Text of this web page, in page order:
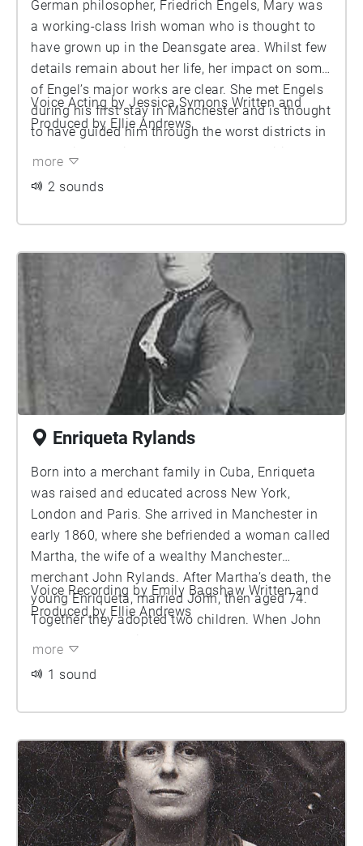
German philosopher, Friedrich Engels, Mary was
a working-class Irish woman who is thought to
have grown up in the Deansgate area. Whilst few
details remain about her life, her impact on some
of Engel’s major works are clear. She met Engels
during his first stay in Manchester and is thought
to have guided him through the worst districts in
the region for his research on ‘The Condition of
revolution, Engels returned to England where they
suddenly in 1863 at the age of 41, but her impact
lives on vicariously through Engels’ seminar
work.
Voice Acting by Jessica Symons Written and
Produced by Ellie Andrews
more
2 sounds
Enriqueta Rylands
Born into a merchant family in Cuba, Enriqueta
was raised and educated across New York,
London and Paris. She arrived in Manchester in
early 1860, where she befriended a woman called
Martha, the wife of a wealthy Manchester
merchant John Rylands. After Martha’s death, the
young Enriqueta, married John, then aged 74.
Together they adopted two children. When John
passed away, Enriqueta was named as the
major shareholder in his businesses. She
impact in the community was recognised by
many and as a result she was the first woman to
be honored with the Freedom of the City of
Manchester.
Voice Recording by Emily Bagshaw Written and
Produced by Ellie Andrews
more
1 sound